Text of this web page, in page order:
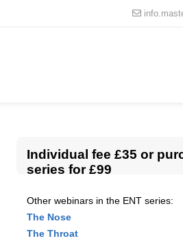
Individual fee £35 or
series for £99
Other webinars in the ENT series:
The Nose
The Throat